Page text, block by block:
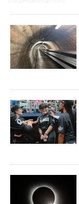
k
n